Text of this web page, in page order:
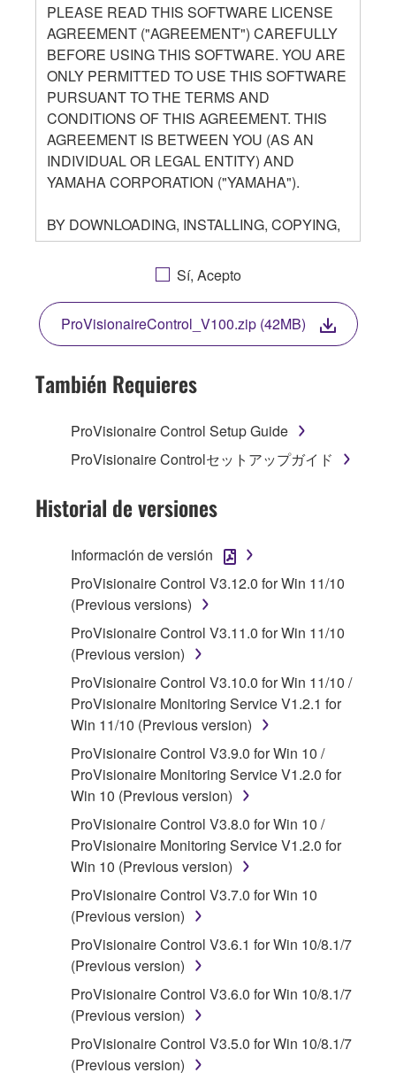
PLEASE READ THIS SOFTWARE LICENSE
AGREEMENT ("AGREEMENT") CAREFULLY
BEFORE USING THIS SOFTWARE. YOU ARE
ONLY PERMITTED TO USE THIS SOFTWARE
PURSUANT TO THE TERMS AND
CONDITIONS OF THIS AGREEMENT. THIS
AGREEMENT IS BETWEEN YOU (AS AN
INDIVIDUAL OR LEGAL ENTITY) AND
YAMAHA CORPORATION ("YAMAHA").
BY DOWNLOADING, INSTALLING, COPYING,
OR OTHERWISE USING THIS SOFTWARE
YOU ARE AGREEING TO BE BOUND BY THE
TERMS OF THIS LICENSE. IF YOU DO NOT
AGREE WITH THE TERMS, DO NOT
DOWNLOAD, INSTALL, COPY, OR
OTHERWISE USE THIS SOFTWARE. IF YOU
HAVE DOWNLOADED OR INSTALLED THE
SOFTWARE AND DO NOT AGREE TO THE
SOFTWARE.
Subject to the terms and conditions of this
license to use copy(ies) of the software
program(s) and data ("SOFTWARE")
accompanying this Agreement, only on a
computer, musical instrument or equipment item
that you yourself own or manage. The term
SOFTWARE shall encompass any updates to
the accompanying software and data. While
ownership of the storage media in which the
SOFTWARE is stored rests with you, the
SOFTWARE itself is owned by Yamaha and/or
Yamaha's licensor(s), and is protected by
relevant copyright laws and all applicable treaty
provisions. While you are entitled to claim
ownership of the data created with the use of
SOFTWARE, the SOFTWARE will continue to
be protected under relevant copyrights.
2. RESTRICTIONS
You may not engage in reverse
engineering, disassembly, decompilation
or otherwise deriving a source code form
of the SOFTWARE by any method
whatsoever.
Sí, Acepto
ProVisionaireControl_V100.zip (42MB)
También Requieres
ProVisionaire Control Setup Guide
ProVisionaire Controlセットアップガイド
Historial de versiones
Información de versión
ProVisionaire Control V3.12.0 for Win 11/10
(Previous versions)
ProVisionaire Control V3.11.0 for Win 11/10
(Previous version)
ProVisionaire Control V3.10.0 for Win 11/10 /
ProVisionaire Monitoring Service V1.2.1 for
Win 11/10 (Previous version)
ProVisionaire Control V3.9.0 for Win 10 /
ProVisionaire Monitoring Service V1.2.0 for
Win 10 (Previous version)
ProVisionaire Control V3.8.0 for Win 10 /
ProVisionaire Monitoring Service V1.2.0 for
Win 10 (Previous version)
ProVisionaire Control V3.7.0 for Win 10
(Previous version)
ProVisionaire Control V3.6.1 for Win 10/8.1/7
(Previous version)
ProVisionaire Control V3.6.0 for Win 10/8.1/7
(Previous version)
ProVisionaire Control V3.5.0 for Win 10/8.1/7
(Previous version)